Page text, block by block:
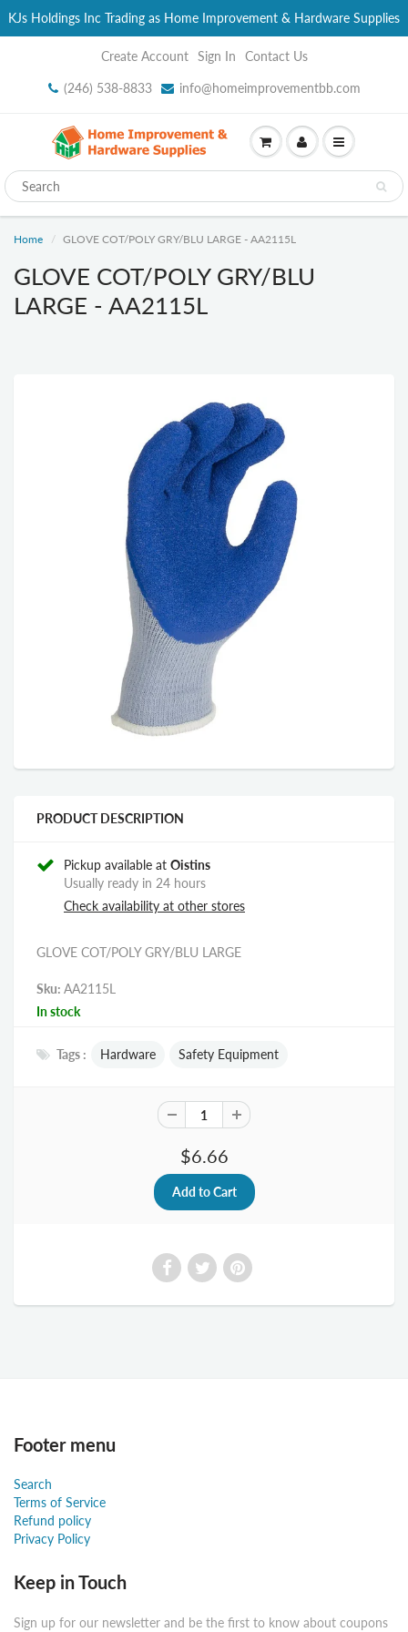
KJs Holdings Inc Trading as Home Improvement & Hardware Supplies
Create Account Sign In Contact Us
(246) 538-8833 info@homeimprovementbb.com
Home GLOVE COT/POLY GRY/BLU LARGE - AA2115L
GLOVE COT/POLY GRY/BLU
LARGE - AA2115L
PRODUCT DESCRIPTION
Pickup available at Oistins
Usually ready in 24 hours
Check availability at other stores
GLOVE COT/POLY GRY/BLU LARGE
Sku: AA2115L
In stock
Tags : Hardware Safety Equipment
$6.66
Footer menu
Search
Terms of Service
Refund policy
Privacy Policy
Keep in Touch
Sign up for our newsletter and be the first to know about coupons